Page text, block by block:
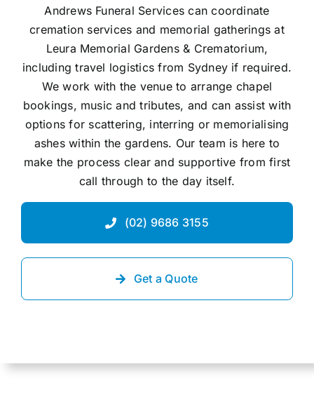
Andrews Funeral Services can coordinate
cremation services and memorial gatherings at
Leura Memorial Gardens & Crematorium,
including travel logistics from Sydney if required.
We work with the venue to arrange chapel
bookings, music and tributes, and can assist with
options for scattering, interring or memorialising
ashes within the gardens. Our team is here to
make the process clear and supportive from first
call through to the day itself.
(02) 9686 3155
Get a Quote